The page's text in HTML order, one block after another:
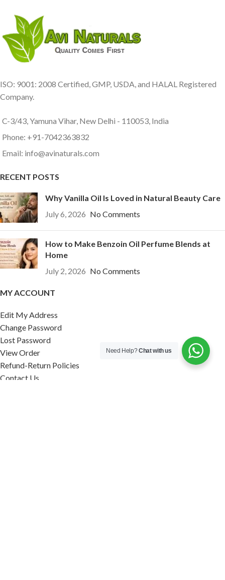
ISO: 9001: 2008 Certified, GMP, USDA, and HALAL Registered
Company.
C-3/43, Yamuna Vihar, New Delhi - 110053, India
Phone: +91-7042363832
Email: info@avinaturals.com
RECENT POSTS
Why Vanilla Oil Is Loved in Natural Beauty Care
July 6, 2026 No Comments
How to Make Benzoin Oil Perfume Blends at
Home
July 2, 2026 No Comments
MY ACCOUNT
Edit My Address
Change Password
Lost Password
View Order
Refund-Return Policies
Contact Us
Need Help?Chat with us